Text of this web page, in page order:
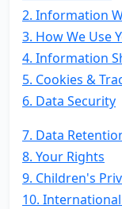
2. Information
3. How We Use
4. Information
5. Cookies &
6. Data Security
7. Data
8. Your Rights
9. Children's
10.